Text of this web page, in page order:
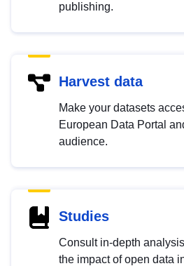
publishing.
Harvest data
Make your datasets
European Data Portal
audience.
Studies
Consult in-depth
the impact of open data